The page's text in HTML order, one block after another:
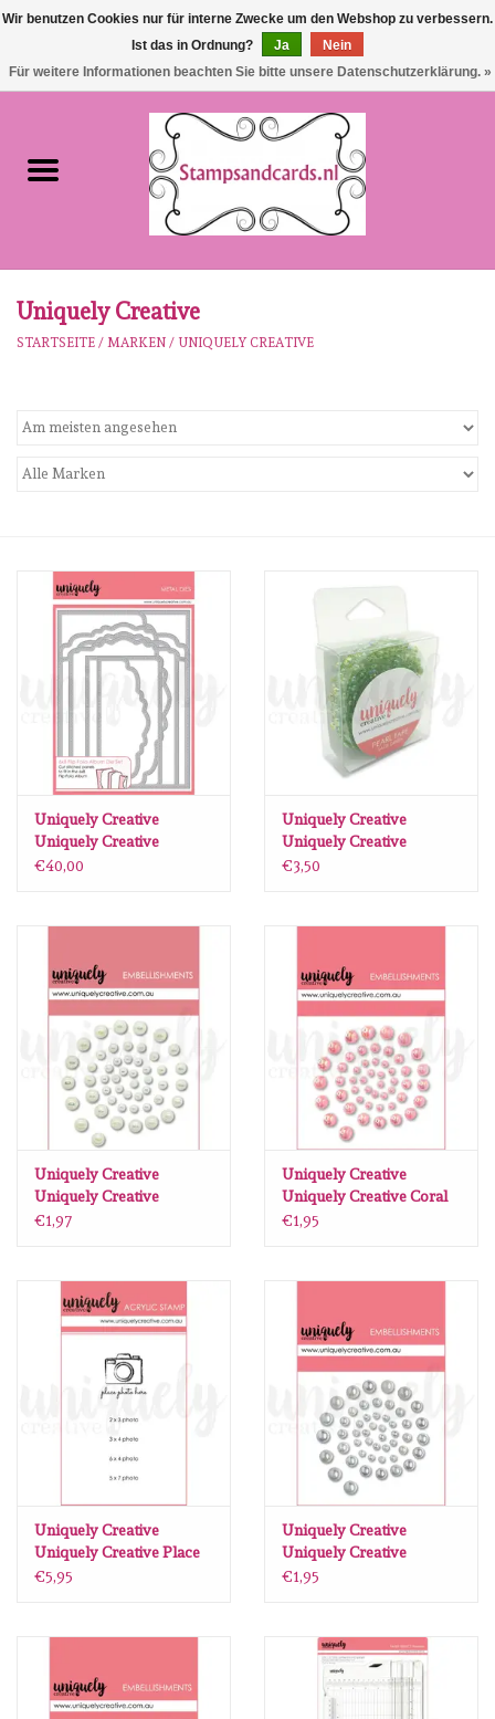
NEU!!!
Unsere Marken
Stempels
stempelinkt
papier (blokjes) &
embellishments
Embellishment/bedeltjes
diversen
embossingpoeders
inkleurbenodigdheden
Lint
gereedschap
stansmachine en toebehoren
schudmateriaal
Magnolia
OLO Markers
Uniquely Creative
STARTSEITE / MARKEN / UNIQUELY CREATIVE
Uniquely Creative
Uniquely Creative
Uniquely Creative Place
€40,00
Uniquely Creative
Uniquely Creative
Rhinestone tape Sage
€3,50
Uniquely Creative
Uniquely Creative
Chantilly Pearls
€1,97
Uniquely Creative
Uniquely Creative Coral
Pearls
€1,95
Uniquely Creative
Uniquely Creative Place
Photo Here
€5,95
Uniquely Creative
Uniquely Creative
Iridescent Pearls
€1,95
Wir benutzen Cookies nur für interne Zwecke um den Webshop zu verbessern.
Ist das in Ordnung?
Ja
Nein
Für weitere Informationen beachten Sie bitte unsere Datenschutzerklärung. »